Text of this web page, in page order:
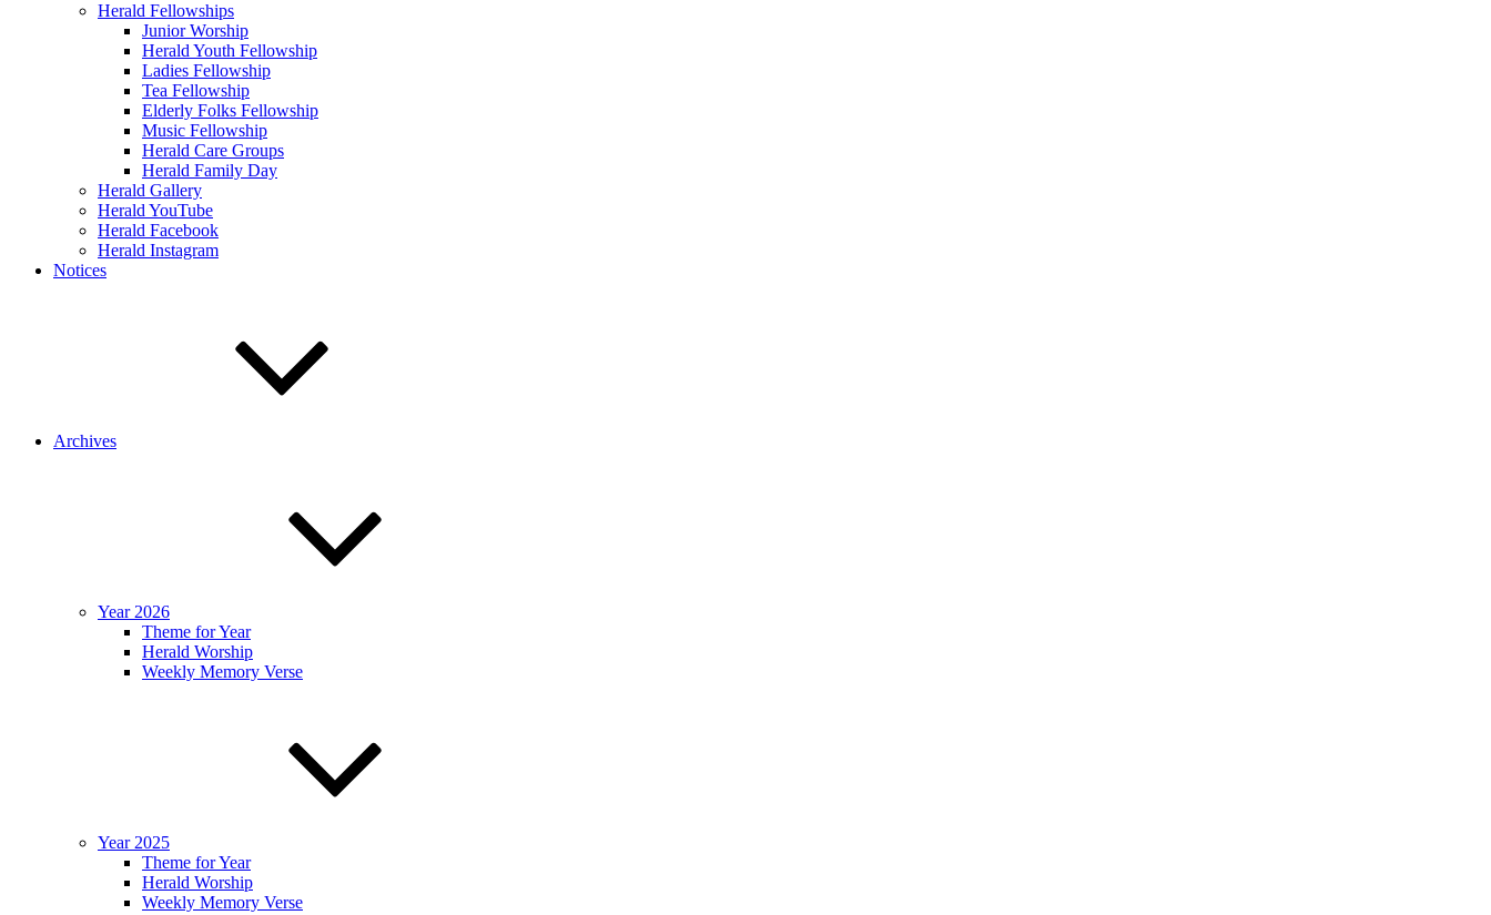
Herald Fellowships
Junior Worship
Herald Youth Fellowship
Ladies Fellowship
Tea Fellowship
Elderly Folks Fellowship
Music Fellowship
Herald Care Groups
Herald Family Day
Herald Gallery
Herald YouTube
Herald Facebook
Herald Instagram
Notices
Archives
Year 2026
Theme for Year
Herald Worship
Weekly Memory Verse
Year 2025
Theme for Year
Herald Worship
Weekly Memory Verse